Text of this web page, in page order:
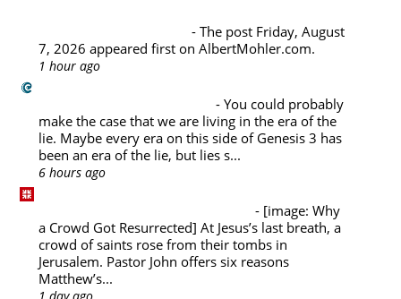
Friday, August 7, 2026-The post Friday, August
7, 2026 appeared first on AlbertMohler.com.
1 hour ago
Living in the Era of the Lie-You could probably
make the case that we are living in the era of the
lie. Maybe every era on this side of Genesis 3 has
been an era of the lie, but lies s...
6 hours ago
- [image: Why
a Crowd Got Resurrected] At Jesus’s last breath, a
crowd of saints rose from their tombs in
Jerusalem. Pastor John offers six reasons
Matthew’s...